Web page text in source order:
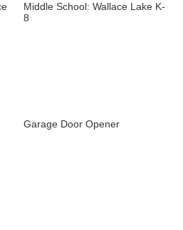
Middle School: Wallace Lake K-
8
Garage Door Opener